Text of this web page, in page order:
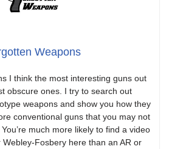
Weapons
I think the most interesting guns out
obscure ones. I try to search out
weapons and show you how they
conventional guns that you may not
much more likely to find a video
Fosbery here than an AR or